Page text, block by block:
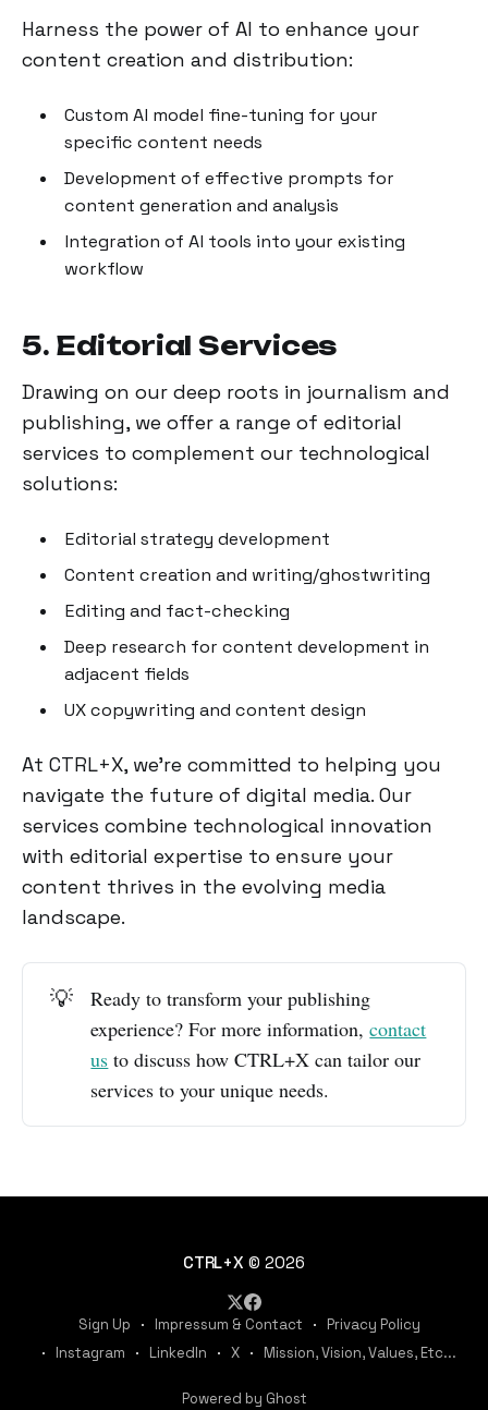
Harness the power of AI to enhance your
content creation and distribution:
Custom AI model fine-tuning for your
specific content needs
Development of effective prompts for
content generation and analysis
Integration of AI tools into your existing
workflow
5. Editorial Services
Drawing on our deep roots in journalism and
publishing, we offer a range of editorial
services to complement our technological
solutions:
Editorial strategy development
Content creation and writing/ghostwriting
Editing and fact-checking
Deep research for content development in
adjacent fields
UX copywriting and content design
At CTRL+X, we're committed to helping you
navigate the future of digital media. Our
services combine technological innovation
with editorial expertise to ensure your
content thrives in the evolving media
landscape.
💡
Ready to transform your publishing
experience? For more information,contact
us to discuss how CTRL+X can tailor our
services to your unique needs.
CTRL+X © 2026
Sign Up Impressum & Contact
Privacy Policy
Instagram
LinkedIn X Mission, Vision, Values, Etc...
Powered by Ghost